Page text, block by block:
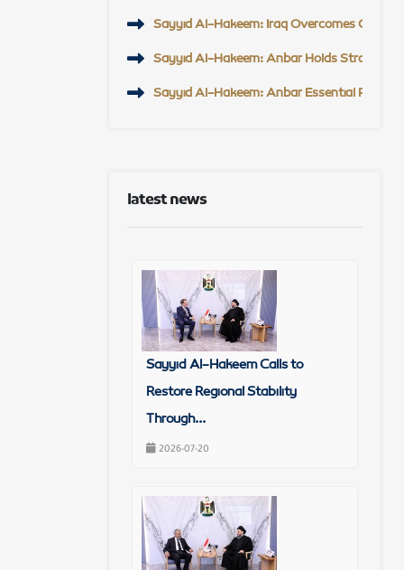
Sayyid Al-Hakeem: Iraq Overcomes
Sayyid Al-Hakeem: Anbar Holds Strategic
Sayyid Al-Hakeem: Anbar Essential
latest news
Sayyid Al-Hakeem Calls to
Restore Regional Stability
Through...
2026-07-20